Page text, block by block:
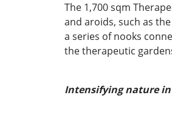
The 1,700 sqm
and aroids, such as
a series of nooks
the therapeutic
Intensifying nature